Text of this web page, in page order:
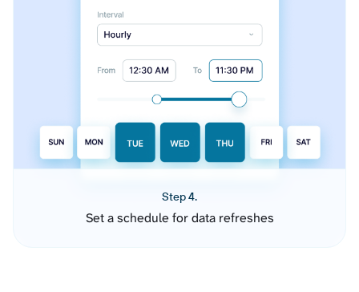
Step 4.
Set a schedule for data refreshes